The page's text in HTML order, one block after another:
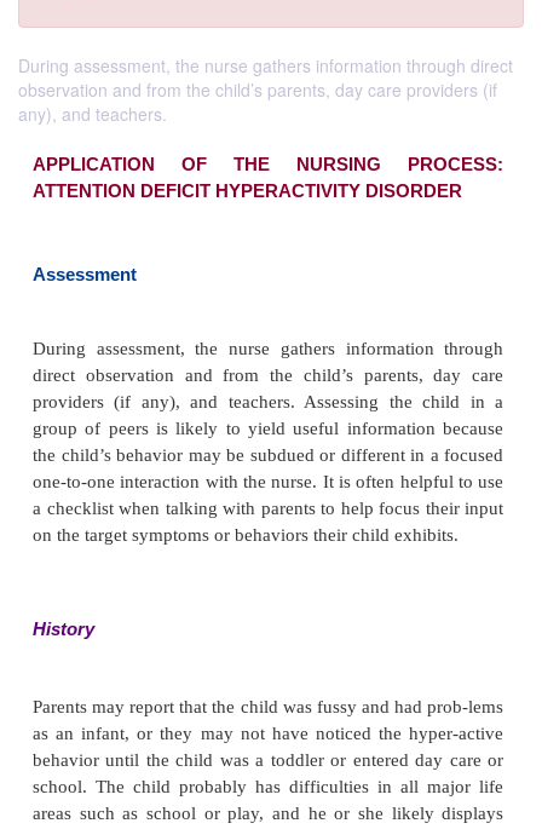
During assessment, the nurse gathers information through direct
observation and from the child’s parents, day care providers (if
any), and teachers.
APPLICATION OF THE NURSING
ATTENTION DEFICIT HYPERACTIVITY
Assessment
During assessment, the nurse gathers
direct observation and from the child’s parents,
providers (if any), and teachers. Assessing the
group of peers is likely to yield useful